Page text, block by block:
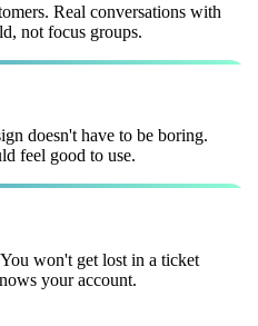
Real conversations with
not focus groups.
doesn't have to be boring.
feel good to use.
won't get lost in a ticket
your account.